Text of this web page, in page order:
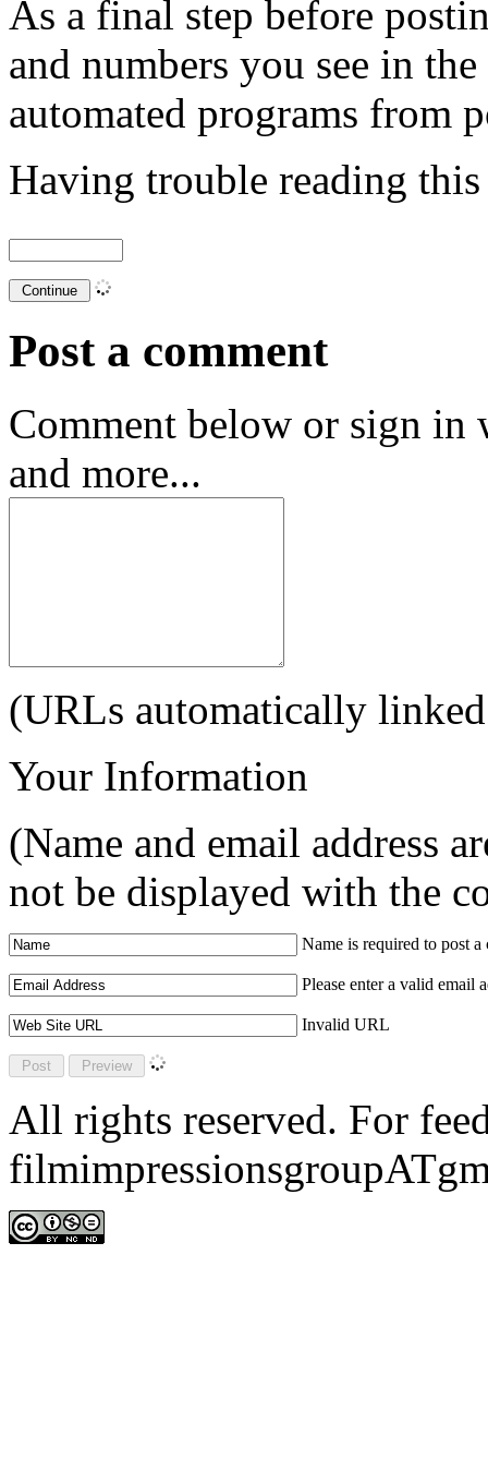
As a final step before
and numbers you see in
automated programs from
Having trouble reading
Post a comment
Comment below or sign in
and more...
(URLs automatically
Your Information
(Name and email address
not be displayed with the
Name is required to post a
Please enter a valid email
Invalid URL
All rights reserved. For